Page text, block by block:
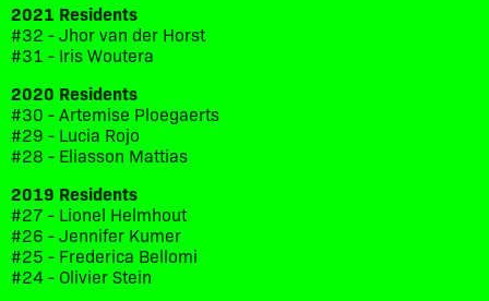
2021 Residents
#32 - Jhor van der Horst
#31 - Iris Woutera
2020 Residents
#30 - Artemise Ploegaerts
#29 - Lucia Rojo
#28 - Eliasson Mattias
2019 Residents
#27 - Lionel Helmhout
#26 - Jennifer Kumer
#25 - Frederica Bellomi
#24 - Olivier Stein